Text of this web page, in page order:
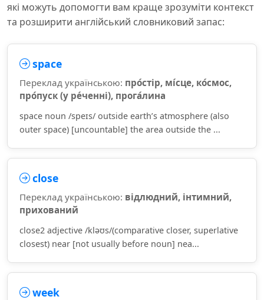
які можуть допомогти вам краще зрозуміти контекст
та розширити англійський словниковий запас:
space
Переклад українською: про́стір, мі́сце, ко́смос,
про́пуск (у ре́ченні), прога́лина
space noun /speɪs/ outside earth’s atmosphere (also
outer space) [uncountable] the area outside the ...
close
Переклад українською: відлюдний, інтимний,
прихований
close2 adjective /kləʊs/(comparative closer, superlative
closest) near [not usually before noun] nea...
week